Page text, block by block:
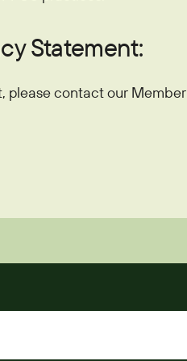
Statement:
please contact our Member